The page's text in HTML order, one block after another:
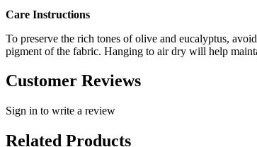
Care Instructions
To preserve the rich tones of olive and eucalyptus,
pigment of the fabric. Hanging to air dry will help
Customer Reviews
Sign in to write a review
Related Products